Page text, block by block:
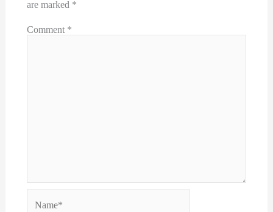
are marked *
Comment *
Name*